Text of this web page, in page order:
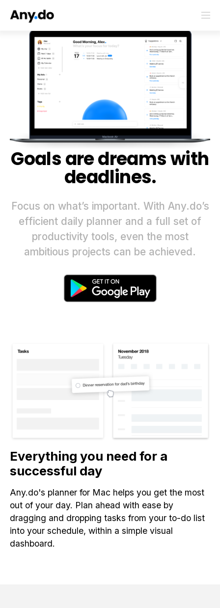
Goals are dreams with
deadlines.
Focus on what’s important. With Any.do’s
efficient daily planner and a full set of
productivity tools, even the most
ambitious projects can be achieved.
Everything you need for a
successful day
Any.do's planner for Mac helps you get the most
out of your day. Plan ahead with ease by
dragging and dropping tasks from your to-do list
into your schedule, within a simple visual
dashboard.